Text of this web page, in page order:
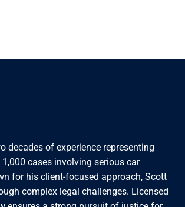
decades of experience representing
cases involving serious car
for his client-focused approach, Scott
complex legal challenges. Licensed